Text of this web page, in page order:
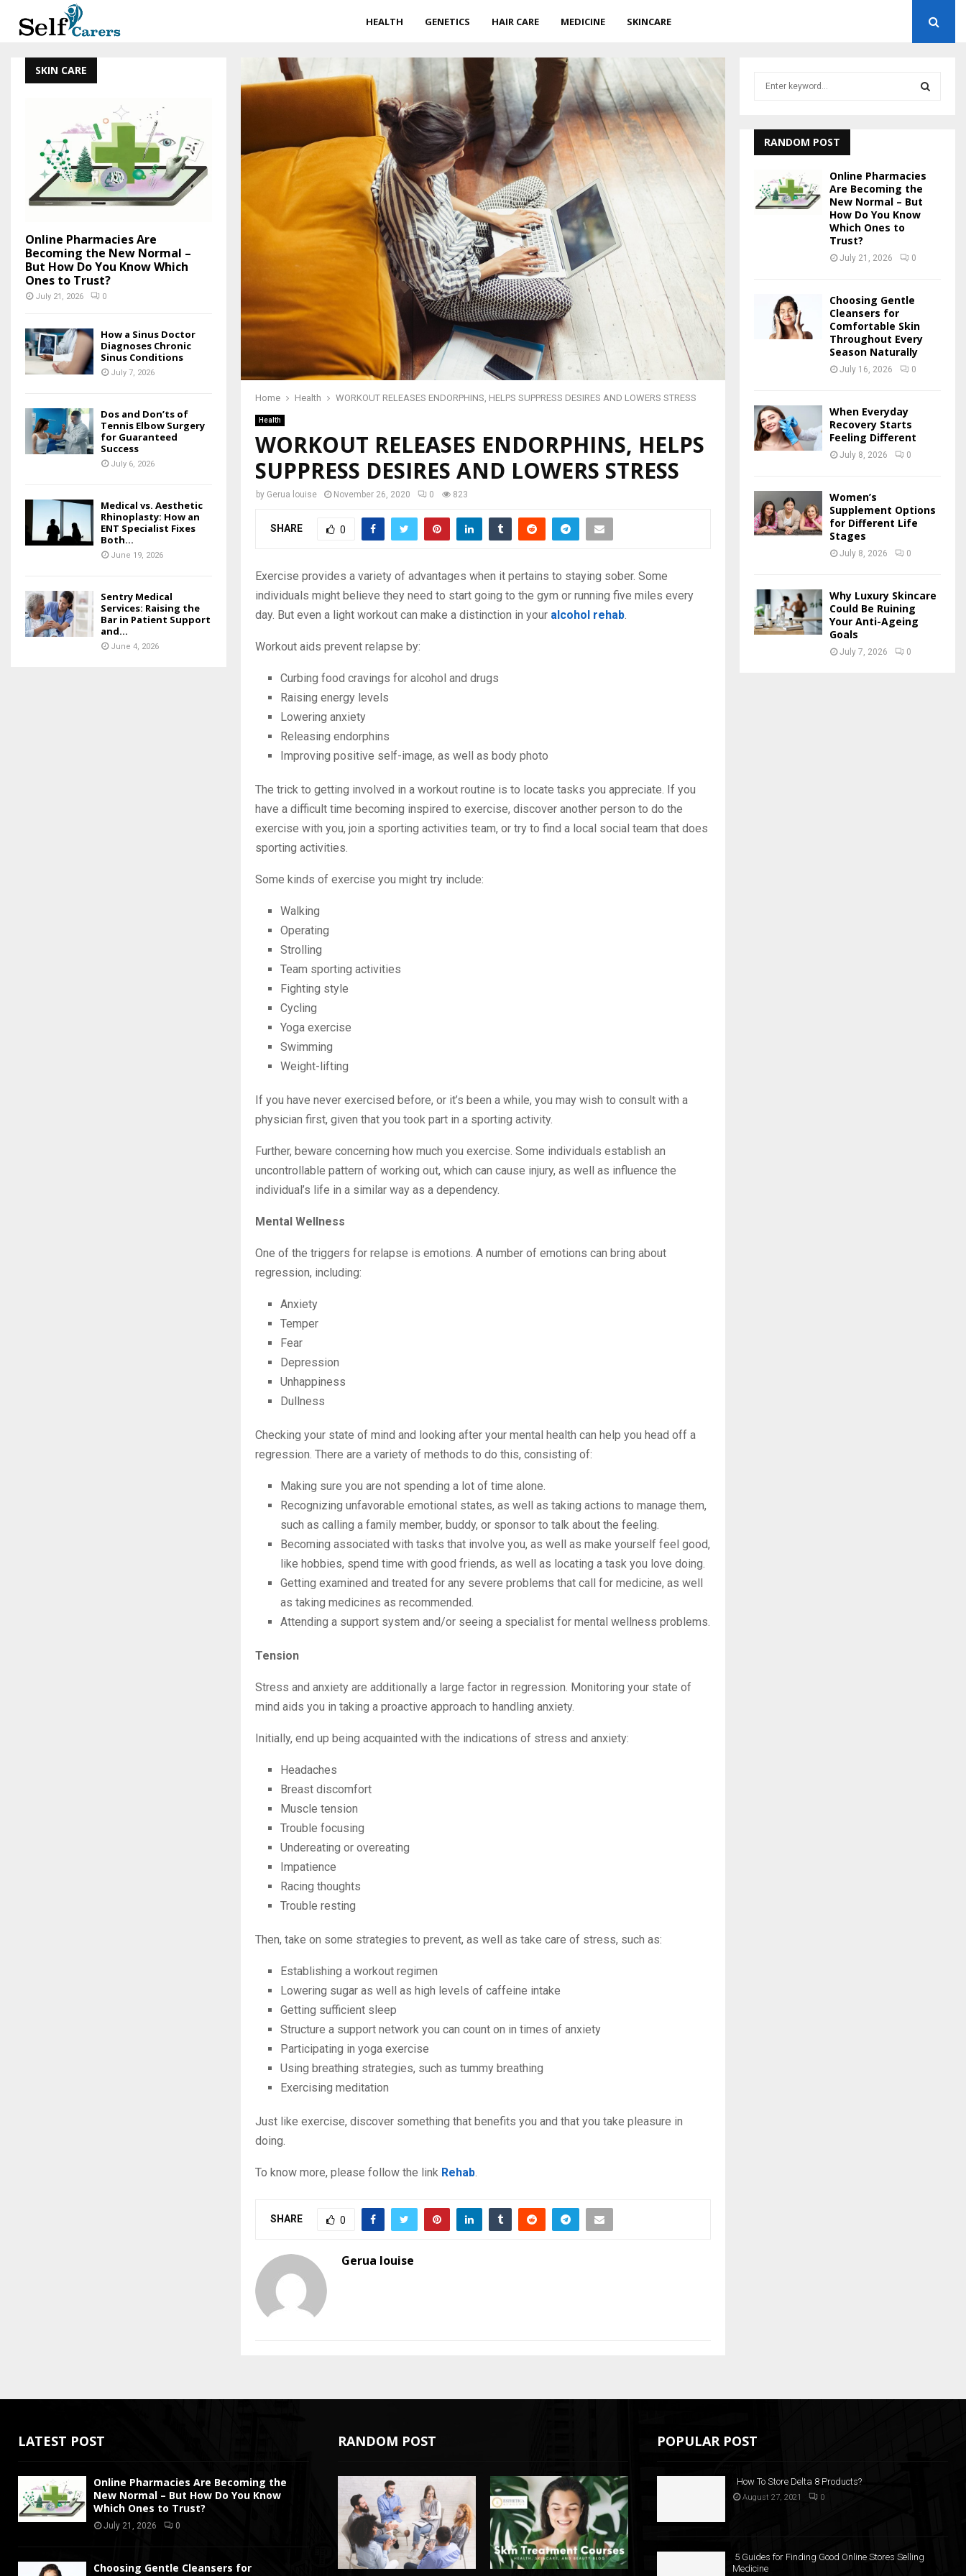
HEALTH GENETICS HAIR CARE MEDICINE SKINCARE
Home Health WORKOUT RELEASES ENDORPHINS, HELPS SUPPRESS DESIRES AND LOWERS STRESS
Health
WORKOUT RELEASES ENDORPHINS, HELPS
SUPPRESS DESIRES AND LOWERS STRESS
by Gerua louise November 26, 2020 0 823
SHARE 0
Exercise provides a variety of advantages when it pertains to staying sober. Some
individuals might believe they need to start going to the gym or running five miles every
day. But even a light workout can make a distinction in your alcohol rehab.
Workout aids prevent relapse by:
Curbing food cravings for alcohol and drugs
Raising energy levels
Lowering anxiety
Releasing endorphins
Improving positive self-image, as well as body photo
The trick to getting involved in a workout routine is to locate tasks you appreciate. If you
have a difficult time becoming inspired to exercise, discover another person to do the
exercise with you, join a sporting activities team, or try to find a local social team that does
sporting activities.
Some kinds of exercise you might try include:
Walking
Operating
Strolling
Team sporting activities
Fighting style
Cycling
Yoga exercise
Swimming
Weight-lifting
If you have never exercised before, or it’s been a while, you may wish to consult with a
physician first, given that you took part in a sporting activity.
Further, beware concerning how much you exercise. Some individuals establish an
uncontrollable pattern of working out, which can cause injury, as well as influence the
individual’s life in a similar way as a dependency.
Mental Wellness
One of the triggers for relapse is emotions. A number of emotions can bring about
regression, including:
Anxiety
Temper
Fear
Depression
Unhappiness
Dullness
Checking your state of mind and looking after your mental health can help you head off a
regression. There are a variety of methods to do this, consisting of:
Making sure you are not spending a lot of time alone.
Recognizing unfavorable emotional states, as well as taking actions to manage them,
such as calling a family member, buddy, or sponsor to talk about the feeling.
Becoming associated with tasks that involve you, as well as make yourself feel good,
like hobbies, spend time with good friends, as well as locating a task you love doing.
Getting examined and treated for any severe problems that call for medicine, as well
as taking medicines as recommended.
Attending a support system and/or seeing a specialist for mental wellness problems.
Tension
Stress and anxiety are additionally a large factor in regression. Monitoring your state of
mind aids you in taking a proactive approach to handling anxiety.
Initially, end up being acquainted with the indications of stress and anxiety:
Headaches
Breast discomfort
Muscle tension
Trouble focusing
Undereating or overeating
Impatience
Racing thoughts
Trouble resting
Then, take on some strategies to prevent, as well as take care of stress, such as:
Establishing a workout regimen
Lowering sugar as well as high levels of caffeine intake
Getting sufficient sleep
Structure a support network you can count on in times of anxiety
Participating in yoga exercise
Using breathing strategies, such as tummy breathing
Exercising meditation
Just like exercise, discover something that benefits you and that you take pleasure in
doing.
To know more, please follow the link Rehab.
SHARE 0
Gerua louise
SKIN CARE
Online Pharmacies Are
Becoming the New Normal –
But How Do You Know Which
Ones to Trust?
July 21, 2026 0
How a Sinus Doctor
Diagnoses Chronic
Sinus Conditions
July 7, 2026
Dos and Don’ts of
Tennis Elbow Surgery
for Guaranteed
Success
July 6, 2026
Medical vs. Aesthetic
Rhinoplasty: How an
ENT Specialist Fixes
Both...
June 19, 2026
Sentry Medical
Services: Raising the
Bar in Patient Support
and...
June 4, 2026
h
A
R
RANDOM POST
Online Pharmacies
Are Becoming the
New Normal – But
How Do You Know
Which Ones to
Trust?
July 21, 2026 0
Choosing Gentle
Cleansers for
Comfortable Skin
Throughout Every
Season Naturally
July 16, 2026 0
When Everyday
Recovery Starts
Feeling Different
July 8, 2026 0
Women’s
Supplement Options
for Different Life
Stages
July 8, 2026 0
Why Luxury Skincare
Could Be Ruining
Your Anti-Ageing
Goals
July 7, 2026 0
LATEST POST
Online Pharmacies Are Becoming the
New Normal – But How Do You Know
Which Ones to Trust?
July 21, 2026 0
Choosing Gentle Cleansers for
RANDOM POST POPULAR POST
How To Store Delta 8 Products?
August 27, 2021 0
5 Guides for Finding Good Online Stores Selling
Medicine